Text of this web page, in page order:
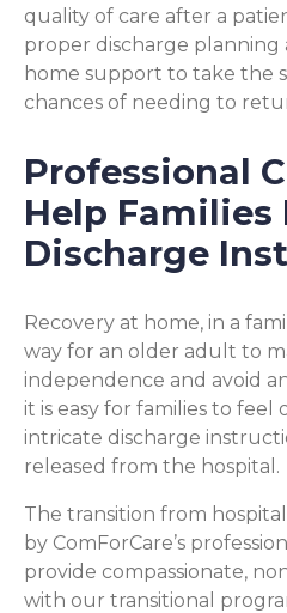
quality of care after a
proper discharge planning
home support to take the
chances of needing to
Professional
Help Families
Discharge
Recovery at home, in a
way for an older adult to
independence and avoid
it is easy for families to
intricate discharge
released from the hospital.
The transition from
by ComForCare’s
provide compassionate,
with our transitional